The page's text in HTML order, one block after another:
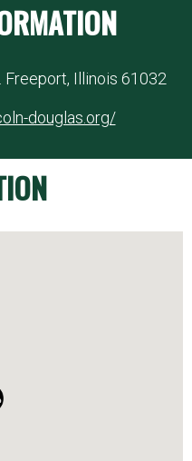
Freeport, Illinois 61032
douglas.org/